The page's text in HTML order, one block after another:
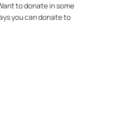
to donate in some
you can donate to